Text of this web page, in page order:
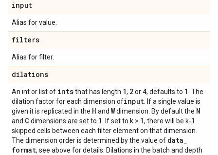
input
Alias for value.
filters
Alias for filter.
dilations
An int or list of intsthat has length 1, 2or 4, defaults to 1. The
dilation factor for each dimension ofinput . If a single value is
given it is replicated in the H and Wdimension. By default the N
and C dimensions are set to 1. If set to k > 1, there will be k-1
skipped cells between each filter element on that dimension.
The dimension order is determined by the value of data_
format, see above for details. Dilations in the batch and depth